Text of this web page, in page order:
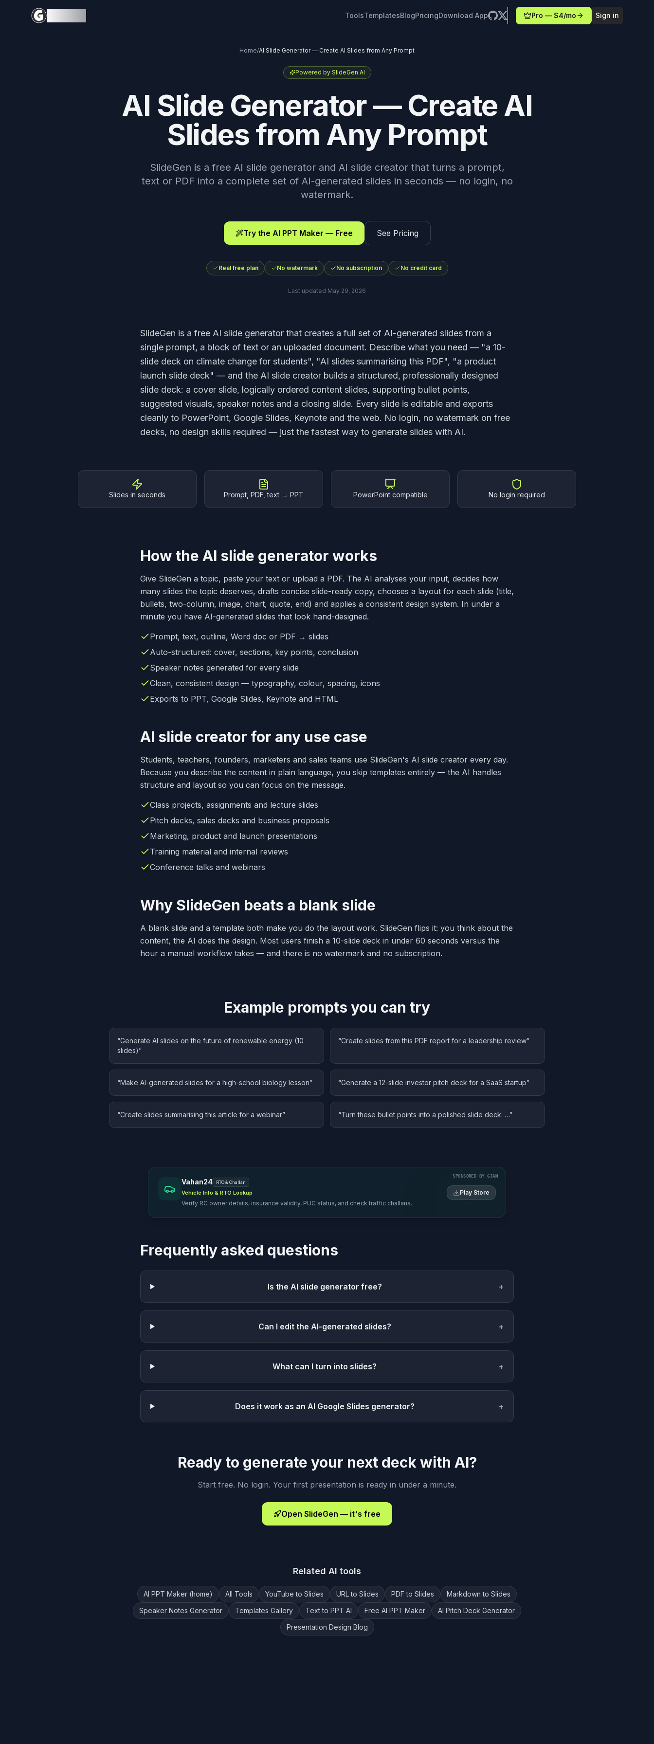
ToolsTemplatesBlogPricingDownload App Pro — $4/mo Sign in
Home/AI Slide Generator — Create AI Slides from Any Prompt
Powered by SlideGen AI
AI Slide Generator — Create AI
Slides from Any Prompt
SlideGen is a free AI slide generator and AI slide creator that turns a prompt,
text or PDF into a complete set of AI-generated slides in seconds — no login, no
watermark.
Try the AI PPT Maker — Free See Pricing
Real free plan No watermark No subscription No credit card
Last updated May 29, 2026
SlideGen is a free AI slide generator that creates a full set of AI-generated slides from a
single prompt, a block of text or an uploaded document. Describe what you need — "a 10-
slide deck on climate change for students", "AI slides summarising this PDF", "a product
launch slide deck" — and the AI slide creator builds a structured, professionally designed
slide deck: a cover slide, logically ordered content slides, supporting bullet points,
suggested visuals, speaker notes and a closing slide. Every slide is editable and exports
cleanly to PowerPoint, Google Slides, Keynote and the web. No login, no watermark on free
decks, no design skills required — just the fastest way to generate slides with AI.
Why SlideGen
Slides in seconds Prompt, PDF, text → PPT PowerPoint compatible No login required
How the AI slide generator works
Give SlideGen a topic, paste your text or upload a PDF. The AI analyses your input, decides how
many slides the topic deserves, drafts concise slide-ready copy, chooses a layout for each slide (title,
bullets, two-column, image, chart, quote, end) and applies a consistent design system. In under a
minute you have AI-generated slides that look hand-designed.
Prompt, text, outline, Word doc or PDF → slides
Auto-structured: cover, sections, key points, conclusion
Speaker notes generated for every slide
Clean, consistent design — typography, colour, spacing, icons
Exports to PPT, Google Slides, Keynote and HTML
AI slide creator for any use case
Students, teachers, founders, marketers and sales teams use SlideGen's AI slide creator every day.
Because you describe the content in plain language, you skip templates entirely — the AI handles
structure and layout so you can focus on the message.
Class projects, assignments and lecture slides
Pitch decks, sales decks and business proposals
Marketing, product and launch presentations
Training material and internal reviews
Conference talks and webinars
Why SlideGen beats a blank slide
A blank slide and a template both make you do the layout work. SlideGen flips it: you think about the
content, the AI does the design. Most users finish a 10-slide deck in under 60 seconds versus the
hour a manual workflow takes — and there is no watermark and no subscription.
Example prompts you can try
“Generate AI slides on the future of renewable energy (10
slides)”
“Create slides from this PDF report for a leadership review”
“Make AI-generated slides for a high-school biology lesson” “Generate a 12-slide investor pitch deck for a SaaS startup”
“Create slides summarising this article for a webinar” “Turn these bullet points into a polished slide deck: …”
SPONSORED BY GJAM
Vahan24 RTO & Challan
Vehicle Info & RTO Lookup
Verify RC owner details, insurance validity, PUC status, and check traffic challans.
Play Store
Frequently asked questions
Is the AI slide generator free? +
Can I edit the AI-generated slides? +
What can I turn into slides? +
Does it work as an AI Google Slides generator? +
Ready to generate your next deck with AI?
Start free. No login. Your first presentation is ready in under a minute.
Open SlideGen — it's free
Related AI tools
AI PPT Maker (home) All Tools YouTube to Slides URL to Slides PDF to Slides
Markdown to Slides
Speaker Notes Generator
Templates Gallery Text to PPT AI Free AI PPT Maker
AI Pitch Deck Generator
Presentation Design Blog